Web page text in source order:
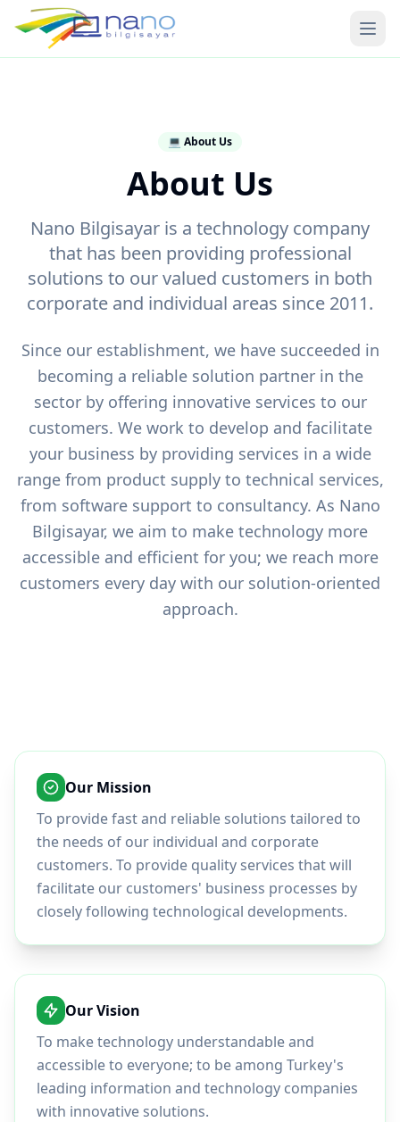
💻 About Us
About Us
Nano Bilgisayar is a technology company
that has been providing professional
solutions to our valued customers in both
corporate and individual areas since 2011.
Since our establishment, we have succeeded in
becoming a reliable solution partner in the
sector by offering innovative services to our
customers. We work to develop and facilitate
your business by providing services in a wide
range from product supply to technical services,
from software support to consultancy. As Nano
Bilgisayar, we aim to make technology more
accessible and efficient for you; we reach more
customers every day with our solution-oriented
approach.
Our Mission
To provide fast and reliable solutions tailored to
the needs of our individual and corporate
customers. To provide quality services that will
facilitate our customers' business processes by
closely following technological developments.
Our Vision
To make technology understandable and
accessible to everyone; to be among Turkey's
leading information and technology companies
with innovative solutions.